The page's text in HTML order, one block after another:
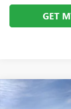
GET
NEW BUICK
Compare